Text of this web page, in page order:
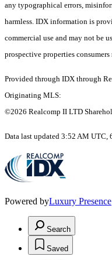
any typographical errors,
harmless. IDX information is
commercial use and may not be
prospective properties
Provided through IDX through
Originating MLS:
©2026 Realcomp II LTD
Data last updated 3:52 AM UTC,
Powered byLuxury Presence
Search
Saved